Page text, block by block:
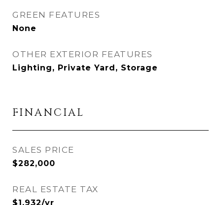
GREEN FEATURES
None
OTHER EXTERIOR FEATURES
Lighting, Private Yard, Storage
FINANCIAL
SALES PRICE
$282,000
REAL ESTATE TAX
$1,932/yr